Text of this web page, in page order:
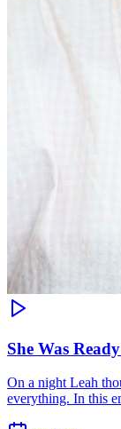
She Was
On a night Leah
everything. In this